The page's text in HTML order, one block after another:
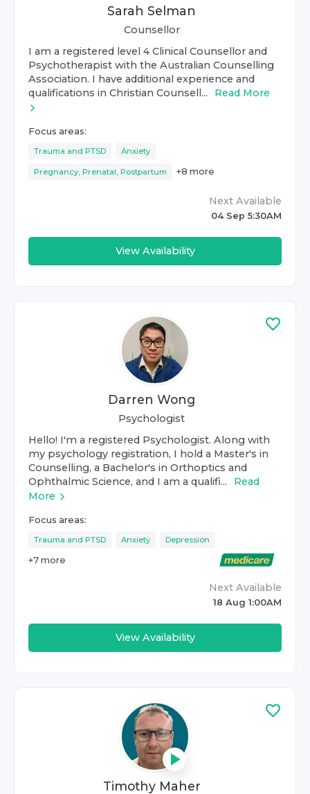
Sarah Selman
Counsellor
I am a registered level 4 Clinical Counsellor and
Psychotherapist with the Australian Counselling
Association. I have additional experience and
qualifications in Christian Counsell...
Read More
Focus areas:
Trauma and PTSD Anxiety
Pregnancy, Prenatal, Postpartum +8 more
Next Available
04 Sep 5:30AM
View Availability
Darren Wong
Psychologist
Hello! I'm a registered Psychologist. Along with
my psychology registration, I hold a Master's in
Counselling, a Bachelor's in Orthoptics and
Ophthalmic Science, and I am a qualifi...
Read
More
Focus areas:
Trauma and PTSD Anxiety Depression
+7 more
Next Available
18 Aug 1:00AM
View Availability
Timothy Maher